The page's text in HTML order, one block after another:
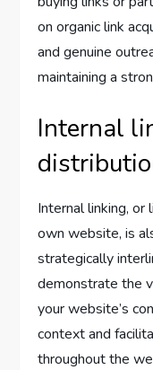
on organic link
and genuine
maintaining a
Internal
Internal linking,
own website, is
strategically
demonstrate the
your website’s
context and
throughout the